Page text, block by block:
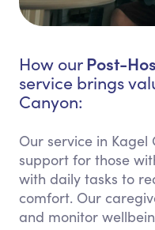
How our Post-
service brings
Canyon:
Our service in
support for those
with daily tasks to
comfort. Our
and monitor